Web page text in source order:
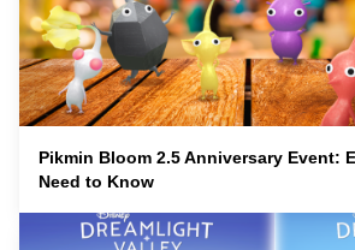
Pikmin Bloom 2.5 Anniversary Event:
Need to Know